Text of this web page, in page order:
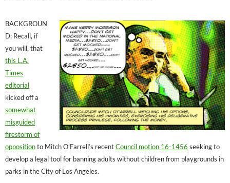
BACKGROUN
D: Recall, if
you will, that
this L.A.
Times
editorial
kicked off a
somewhat
misguided
firestorm of
oppositionto Mitch O’Farrell’s recentCouncil motion 16-1456 seeking to
develop a legal tool for banning adults without children from playgrounds in
parks in the City of Los Angeles.